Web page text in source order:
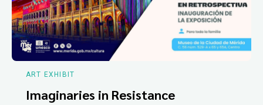
ART EXHIBIT
Imaginaries in Resistance